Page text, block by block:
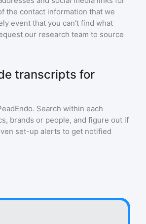
the contact information that we
event that you can't find what
our research team to source
transcripts for
. Search within each
brands or people, and figure out if
set-up alerts to get notified